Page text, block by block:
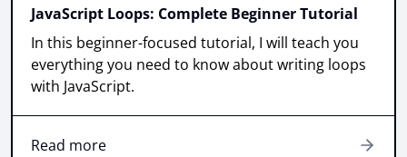
JavaScript Loops: Complete Beginner Tutorial
In this beginner-focused tutorial, I will teach you
everything you need to know about writing loops
with JavaScript.
Read more